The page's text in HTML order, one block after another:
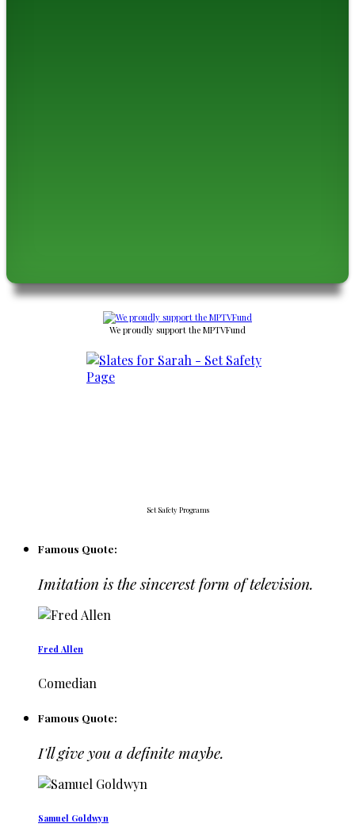
We proudly support the MPTVFund
Set Safety Programs
Famous Quote:
Imitation is the sincerest form of television.
Fred Allen
Comedian
Famous Quote:
I'll give you a definite maybe.
Samuel Goldwyn